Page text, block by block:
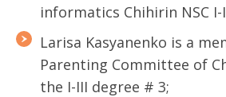
informatics Chihirin NSC
Larisa Kasyanenko is a
Parenting Committee of
the I-III degree # 3;